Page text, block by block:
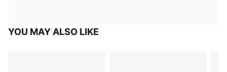
YOU MAY ALSO LIKE